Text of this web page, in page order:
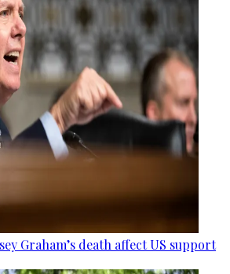
Graham’s death affect US support